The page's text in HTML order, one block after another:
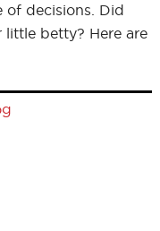
of decisions. Did
betty? Here are